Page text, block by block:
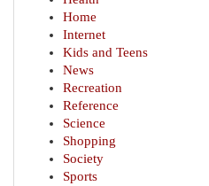
Home
Internet
Kids and Teens
News
Recreation
Reference
Science
Shopping
Society
Sports